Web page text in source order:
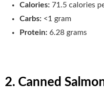
Calories: 71.5 calories
Carbs: <1 gram
Protein: 6.28 grams
2. Canned